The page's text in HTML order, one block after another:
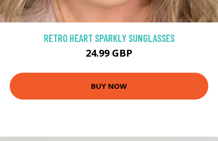
RETRO HEART SPARKLY SUNGLASSES
24.99 GBP
BUY NOW